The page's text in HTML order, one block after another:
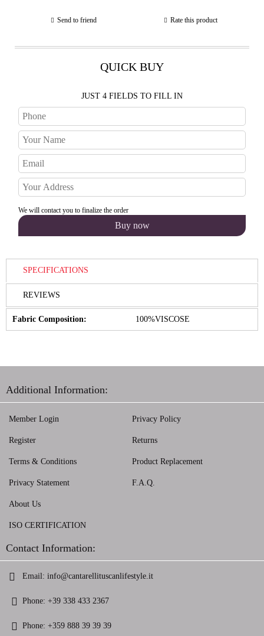
Send to friend Rate this product
QUICK BUY
JUST 4 FIELDS TO FILL IN
We will contact you to finalize the order
SPECIFICATIONS
REVIEWS
Fabric Composition: 100%VISCOSE
Additional Information:
Member Login
Register
Terms & Conditions
Privacy Statement
Privacy Policy
Returns
Product Replacement
F.A.Q.
About Us
ISO CERTIFICATION
Contact Information:
Email: info@cantarellituscanlifestyle.it
Phone: +39 338 433 2367
Phone: +359 888 39 39 39